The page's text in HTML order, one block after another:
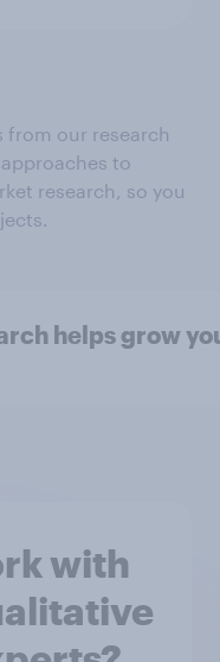
from our research
to
research, so you
helps grow
with